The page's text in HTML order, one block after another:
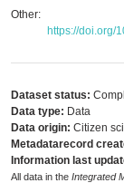
Other:
https://doi.org/
Dataset status:
Data type: Data
Data origin: Citizen
Metadatarecord
Information last
All data in the Integrated